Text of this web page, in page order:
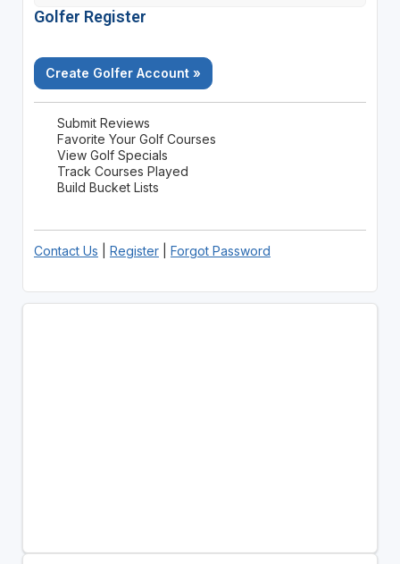
Golfer Register
Create Golfer Account »
Submit Reviews
Favorite Your Golf Courses
View Golf Specials
Track Courses Played
Build Bucket Lists
Contact Us Register| Forgot Password